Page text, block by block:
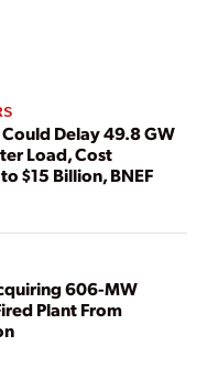
Delay 49.8 GW
Load, Cost
$15 Billion, BNEF
606-MW
Plant From